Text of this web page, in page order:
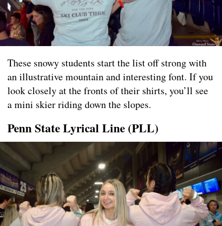
These snowy students start the list off strong with
an illustrative mountain and interesting font. If you
look closely at the fronts of their shirts, you’ll see
a mini skier riding down the slopes.
Penn State Lyrical Line (PLL)